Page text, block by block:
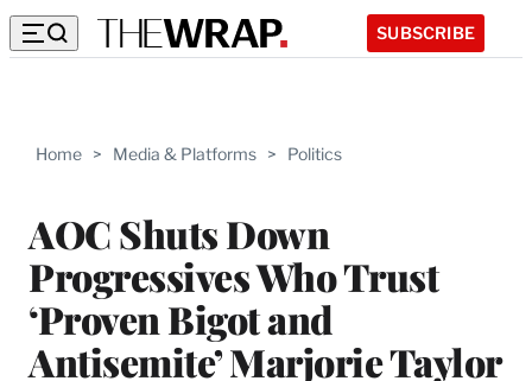
SUBSCRIBE
Home > Media & Platforms > Politics
AOC Shuts Down
Progressives Who Trust
‘Proven Bigot and
Antisemite’ Marjorie Taylor